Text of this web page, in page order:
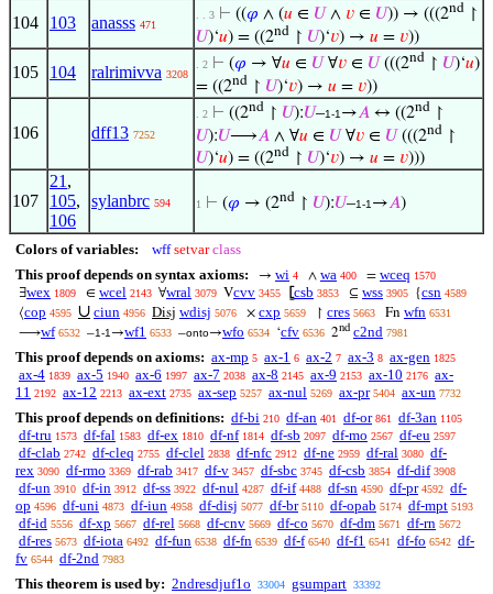
104 103 anasss 471
. . 3 ⊢ ((𝜑 ∧ (𝑢 ∈ 𝑈 ∧ 𝑣 ∈ 𝑈)) → (((2nd
↾
𝑈)‘𝑢) = ((2nd ↾ 𝑈)‘𝑣) → 𝑢 = 𝑣))
105 104 ralrimivva 3208
. 2 ⊢ (𝜑 → ∀𝑢 ∈ 𝑈 ∀𝑣 ∈ 𝑈 (((2nd ↾ 𝑈)‘𝑢)
= ((2nd ↾ 𝑈)‘𝑣) → 𝑢 = 𝑣))
106 dff13 7252
. 2 ⊢ ((2nd ↾ 𝑈):𝑈–1-1→𝐴 ↔ ((2nd
↾
𝑈):𝑈⟶𝐴 ∧ ∀𝑢 ∈ 𝑈 ∀𝑣 ∈ 𝑈 (((2nd
↾
𝑈)‘𝑢) = ((2nd ↾ 𝑈)‘𝑣) → 𝑢 = 𝑣)))
107
21 ,
105,
106
sylanbrc 594 1 ⊢ (𝜑 → (2nd ↾ 𝑈):𝑈–1-1→𝐴)
Colors of variables: wff setvar class
This proof depends on syntax axioms:
→ wi 4 ∧ wa 400 = wceq 1570
∃wex 1809 ∈ wcel 2143 ∀wral 3079 Vcvv 3455 ⦋csb 3853 ⊆ wss 3905 {csn 4589
⟨cop 4595 ∪ ciun 4956 Disj wdisj 5076 × cxp 5659 ↾ cres 5663 Fn wfn 6531
⟶wf 6532 –1-1→wf1 6533 –onto→wfo 6534 ‘cfv 6536 2nd c2nd 7981
This proof depends on axioms: ax-mp 5 ax-1 6 ax-2 7 ax-3 8 ax-gen 1825
ax-4 1839 ax-5 1940 ax-6 1997 ax-7 2038 ax-8 2145 ax-9 2153 ax-10 2176 ax-
11 2192 ax-12 2213 ax-ext 2735 ax-sep 5257 ax-nul 5269 ax-pr 5404 ax-un 7732
This proof depends on definitions: df-bi 210 df-an 401 df-or 861 df-3an 1105
df-tru 1573 df-fal 1583 df-ex 1810 df-nf 1814 df-sb 2097 df-mo 2567 df-eu 2597
df-clab 2742 df-cleq 2755 df-clel 2838 df-nfc 2912 df-ne 2959 df-ral 3080 df-
rex 3090 df-rmo 3369 df-rab 3417 df-v 3457 df-sbc 3745 df-csb 3854 df-dif 3908
df-un 3910 df-in 3912 df-ss 3922 df-nul 4287 df-if 4488 df-sn 4590 df-pr 4592 df-
op 4596 df-uni 4873 df-iun 4958 df-disj 5077 df-br 5110 df-opab 5174 df-mpt 5193
df-id 5556 df-xp 5667 df-rel 5668 df-cnv 5669 df-co 5670 df-dm 5671 df-rn 5672
df-res 5673 df-iota 6492 df-fun 6538 df-fn 6539 df-f 6540 df-f1 6541 df-fo 6542 df-
fv 6544 df-2nd 7983
This theorem is used by: 2ndresdjuf1o 33004 gsumpart 33392